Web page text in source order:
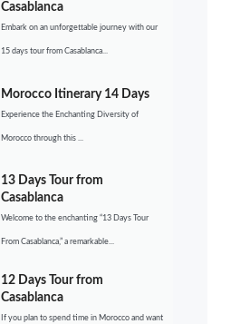
Casablanca
Embark on an unforgettable journey with our
15 days tour from Casablanca...
Morocco Itinerary 14 Days
Experience the Enchanting Diversity of
Morocco through this ...
13 Days Tour from
Casablanca
Welcome to the enchanting “13 Days Tour
From Casablanca,” a remarkable...
12 Days Tour from
Casablanca
If you plan to spend time in Morocco and want